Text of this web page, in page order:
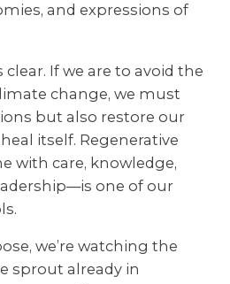
and expressions of
If we are to avoid the
change, we must
but also restore our
itself. Regenerative
with care, knowledge,
one of our
we’re watching the
sprout already in